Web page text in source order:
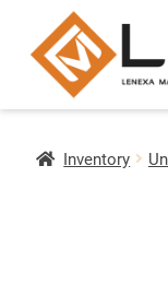
Inventory